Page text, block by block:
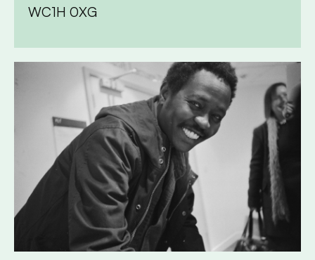
WC1H 0XG